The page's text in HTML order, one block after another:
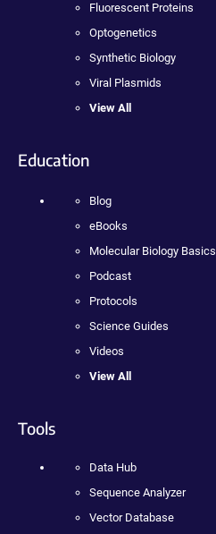
Fluorescent Proteins
Optogenetics
Synthetic Biology
Viral Plasmids
View All
Education
Blog
eBooks
Molecular Biology Basics
Podcast
Protocols
Science Guides
Videos
View All
Tools
Data Hub
Sequence Analyzer
Vector Database